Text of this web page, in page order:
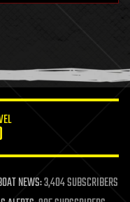
NEWS:3,404 SUBSCRIBERS